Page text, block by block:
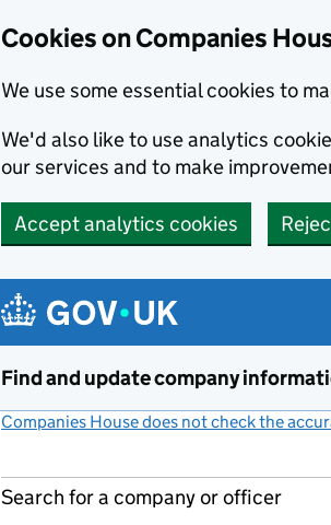
Cookies on Companies
We use some essential cookies to
We'd also like to use analytics
our services and to make
Accept analytics cookies
Find and update company
Companies House does not check the
Search for a company or officer